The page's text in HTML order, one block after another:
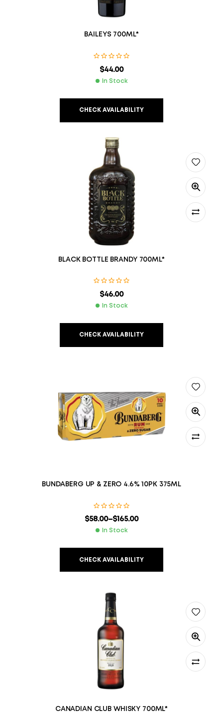
BAILEYS 700ML*
$44.00
In Stock
CHECK AVAILABILITY
BLACK BOTTLE BRANDY 700ML*
$46.00
In Stock
CHECK AVAILABILITY
BUNDABERG UP & ZERO 4.6% 10PK 375ML
$58.00–$165.00
In Stock
CHECK AVAILABILITY
CANADIAN CLUB WHISKY 700ML*